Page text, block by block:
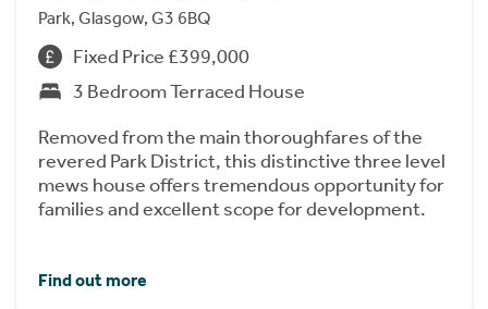
Park, Glasgow, G3 6BQ
Fixed Price £399,000
3 Bedroom Terraced House
Removed from the main thoroughfares of the
revered Park District, this distinctive three level
mews house offers tremendous opportunity for
families and excellent scope for development.
Find out more